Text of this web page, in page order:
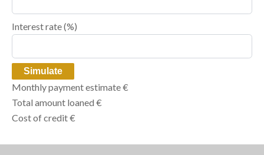
Interest rate (%)
Simulate
Monthly payment estimate€
Total amount loaned €
Cost of credit€